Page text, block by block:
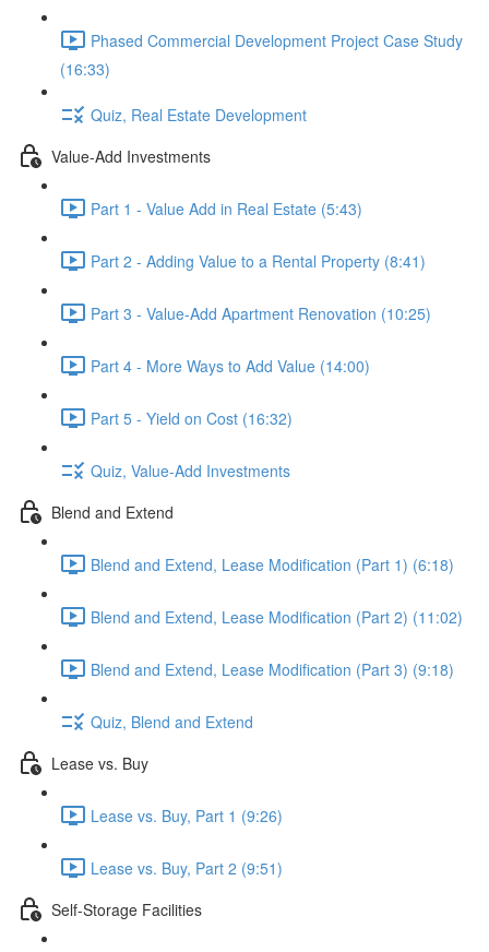
Phased Commercial Development Project Case Study
(16:33)
Quiz, Real Estate Development
Value-Add Investments
Part 1 - Value Add in Real Estate (5:43)
Part 2 - Adding Value to a Rental Property (8:41)
Part 3 - Value-Add Apartment Renovation (10:25)
Part 4 - More Ways to Add Value (14:00)
Part 5 - Yield on Cost (16:32)
Quiz, Value-Add Investments
Blend and Extend
Blend and Extend, Lease Modification (Part 1) (6:18)
Blend and Extend, Lease Modification (Part 2) (11:02)
Blend and Extend, Lease Modification (Part 3) (9:18)
Quiz, Blend and Extend
Lease vs. Buy
Lease vs. Buy, Part 1 (9:26)
Lease vs. Buy, Part 2 (9:51)
Self-Storage Facilities